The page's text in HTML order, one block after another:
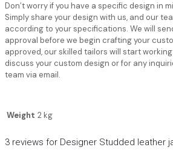
Don’t worry if you have a specific design in
Simply share your design with us, and our
according to your specifications. We will
approval before we begin crafting your
approved, our skilled tailors will start
discuss your custom design or for any
team via email.
Weight 2 kg
3 reviews for Designer Studded leather